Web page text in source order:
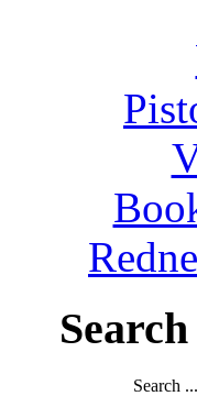
Search ...